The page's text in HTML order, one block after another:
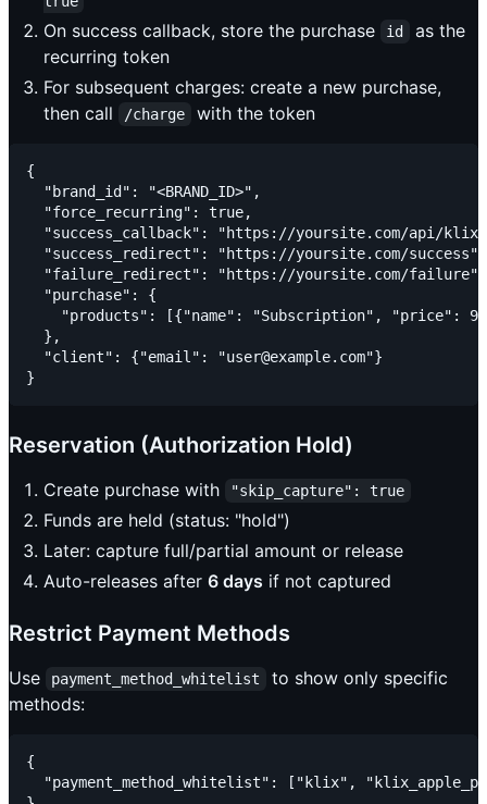
On success callback, store the purchase id
as the
recurring token
For subsequent charges: create a new purchase,
then call
/charge with the token
{
  "brand_id": "<BRAND_ID>",
  "force_recurring": true,
"success_callback": "https://yoursite.com/api/
  "success_redirect": "https://yoursite.com/success",
  "failure_redirect": "https://yoursite.com/failure",
  "purchase": {
"products": [{"name": "Subscription", "price":
  },
  "client": {"email": "user@example.com"}
Reservation (Authorization Hold)
Create purchase with "skip_capture": true
Funds are held (status: "hold")
Later: capture full/partial amount or release
Auto-releases after 6 days if not captured
Restrict Payment Methods
Use payment_method_whitelist
to show only specific
methods:
{
"payment_method_whitelist": ["klix",